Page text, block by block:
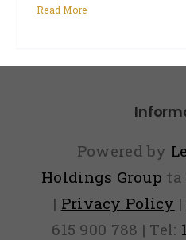
Read More
Powered by
Holdings Group ta
| Privacy Policy |
615 900 788 | Tel: